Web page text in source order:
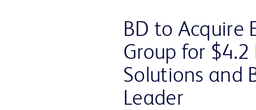
BD to Acquire
Group for
Solutions and
Leader